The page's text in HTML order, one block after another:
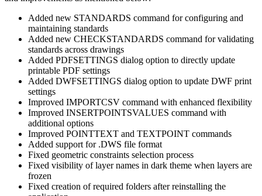
Added new STANDARDS command for configuring and
maintaining standards
Added new CHECKSTANDARDS command for validating
standards across drawings
Added PDFSETTINGS dialog option to directly update
printable PDF settings
Added DWFSETTINGS dialog option to update DWF print
settings
Improved IMPORTCSV command with enhanced flexibility
Improved INSERTPOINTSVALUES command with
additional options
Improved POINTTEXT and TEXTPOINT commands
Added support for .DWS file format
Fixed geometric constraints selection process
Fixed visibility of layer names in dark theme when layers are
frozen
Fixed creation of required folders after reinstalling the